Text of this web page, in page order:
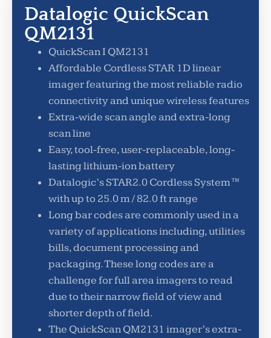
Datalogic QuickScan
QM2131
QuickScan I QM2131
Affordable Cordless STAR 1D linear
imager featuring the most reliable radio
connectivity and unique wireless features
Extra-wide scan angle and extra-long
scan line
Easy, tool-free, user-replaceable, long-
lasting lithium-ion battery
Datalogic’s STAR2.0 Cordless System™
with up to 25.0 m / 82.0 ft range
Long bar codes are commonly used in a
variety of applications including, utilities
bills, document processing and
packaging. These long codes are a
challenge for full area imagers to read
due to their narrow field of view and
shorter depth of field.
The QuickScan QM2131 imager’s extra-